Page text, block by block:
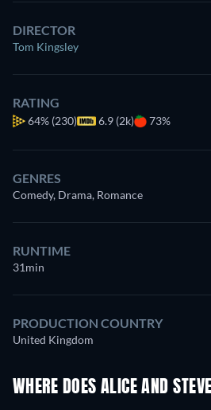
DIRECTOR
Tom Kingsley
RATING
64% (230) 6.9 (2k) 73%
GENRES
Comedy, Drama, Romance
RUNTIME
31min
PRODUCTION COUNTRY
United Kingdom
WHERE DOES ALICE AND